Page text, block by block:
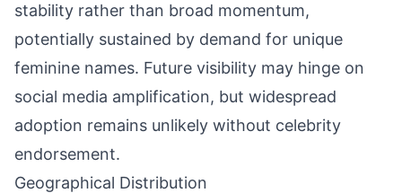
stability rather than broad momentum,
potentially sustained by demand for unique
feminine names. Future visibility may hinge on
social media amplification, but widespread
adoption remains unlikely without celebrity
endorsement.
Geographical Distribution